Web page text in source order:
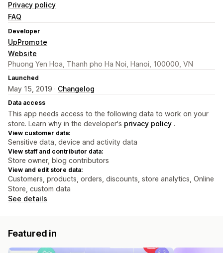
Privacy policy
FAQ
Developer
UpPromote
Website
Phuong Yen Hoa, Thanh pho Ha Noi, Hanoi, 100000, VN
Launched
May 15, 2019 · Changelog
Data access
This app needs access to the following data to work on your
store. Learn why in the developer's privacy policy .
View customer data:
Sensitive data, device and activity data
View staff and contributor data:
Store owner, blog contributors
View and edit store data:
Customers, products, orders, discounts, store analytics, Online
Store, custom data
See details
Featured in